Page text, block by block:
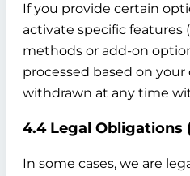
If you provide certain
activate specific features
methods or add-on
processed based on your
withdrawn at any time
4.4 Legal Obligations
In some cases, we are